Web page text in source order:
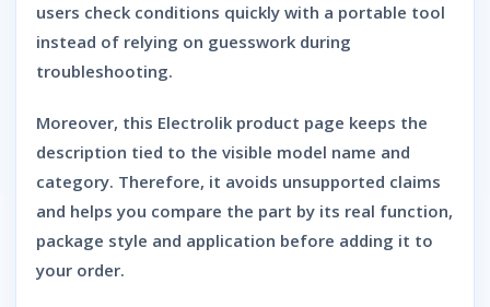
users check conditions quickly with a portable tool
instead of relying on guesswork during
troubleshooting.
Moreover, this Electrolik product page keeps the
description tied to the visible model name and
category. Therefore, it avoids unsupported claims
and helps you compare the part by its real function,
package style and application before adding it to
your order.